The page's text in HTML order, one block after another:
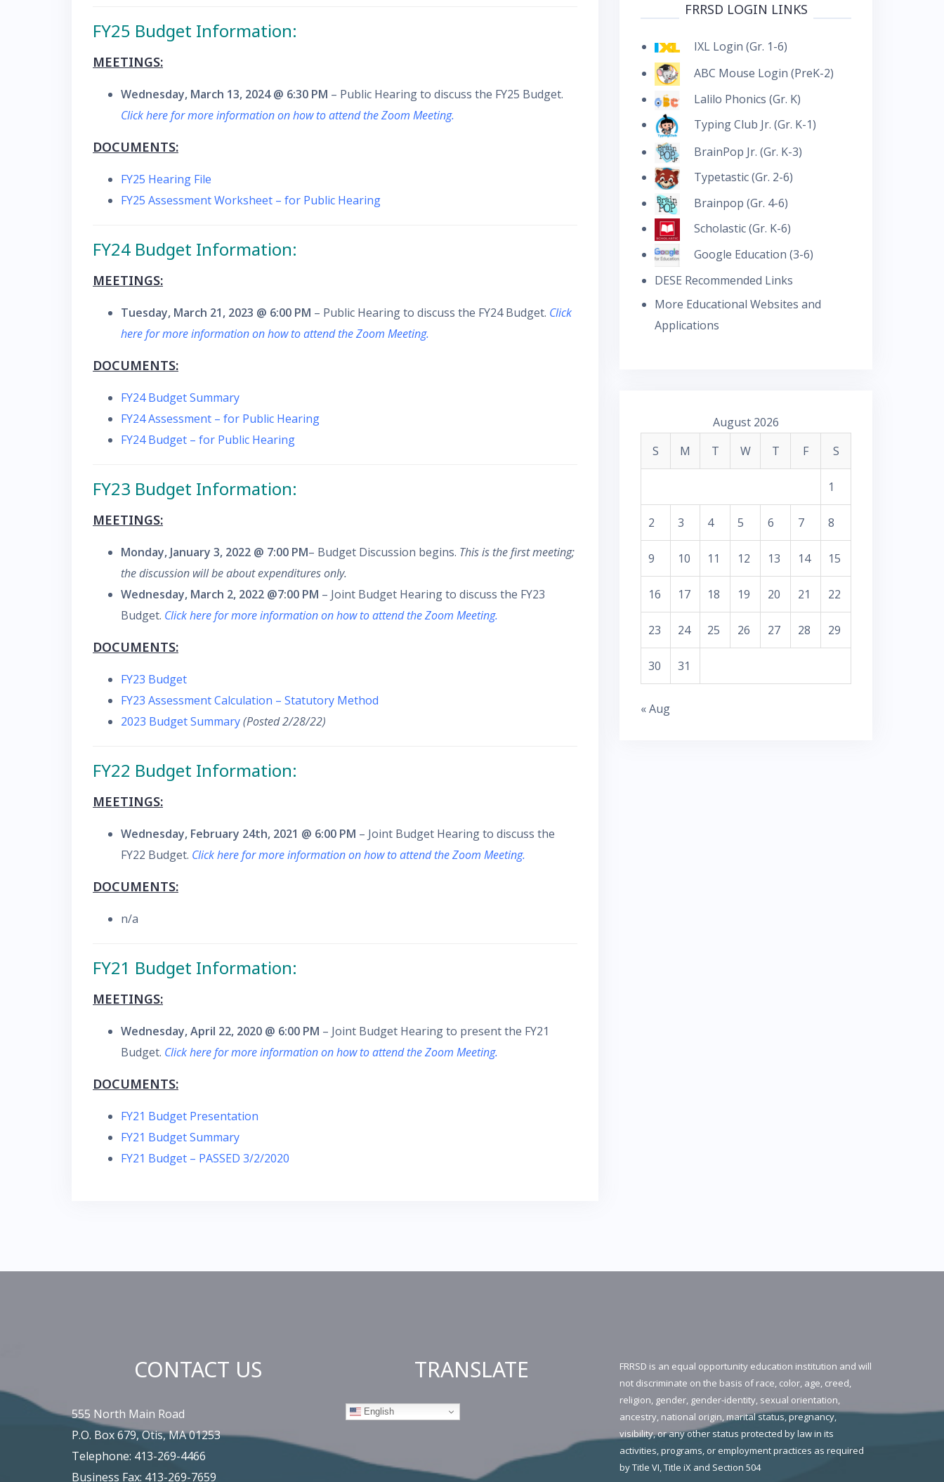
FY25 Budget Information:
MEETINGS:
Wednesday, March 13, 2024 @ 6:30 PM – Public Hearing to discuss the FY25 Budget.
Click here for more information on how to attend the Zoom Meeting.
DOCUMENTS:
FY25 Hearing File
FY25 Assessment Worksheet – for Public Hearing
FY24 Budget Information:
MEETINGS:
Tuesday, March 21, 2023 @ 6:00 PM – Public Hearing to discuss the FY24 Budget. Click
here for more information on how to attend the Zoom Meeting.
DOCUMENTS:
FY24 Budget Summary
FY24 Assessment – for Public Hearing
FY24 Budget – for Public Hearing
FY23 Budget Information:
MEETINGS:
Monday, January 3, 2022 @ 7:00 PM– Budget Discussion begins. This is the first meeting;
the discussion will be about expenditures only.
Wednesday, March 2, 2022 @7:00 PM – Joint Budget Hearing to discuss the FY23
Budget. Click here for more information on how to attend the Zoom Meeting.
DOCUMENTS:
FY23 Budget
FY23 Assessment Calculation – Statutory Method
2023 Budget Summary(Posted 2/28/22)
FY22 Budget Information:
MEETINGS:
Wednesday, February 24th, 2021 @ 6:00 PM – Joint Budget Hearing to discuss the
FY22 Budget. Click here for more information on how to attend the Zoom Meeting.
DOCUMENTS:
n/a
FY21 Budget Information:
MEETINGS:
Wednesday, April 22, 2020 @ 6:00 PM – Joint Budget Hearing to present the FY21
Budget. Click here for more information on how to attend the Zoom Meeting.
DOCUMENTS:
FY21 Budget Presentation
FY21 Budget Summary
FY21 Budget – PASSED 3/2/2020
FRRSD LOGIN LINKS
IXL Login (Gr. 1-6)
ABC Mouse Login (PreK-2)
Lalilo Phonics (Gr. K)
Typing Club Jr. (Gr. K-1)
BrainPop Jr. (Gr. K-3)
Typetastic (Gr. 2-6)
Brainpop (Gr. 4-6)
Scholastic (Gr. K-6)
Google Education (3-6)
DESE Recommended Links
More Educational Websites and
Applications
August 2026
S
M T W T F S
1
2 3 4 5 6 7 8
9 10 11 12 13 14 15
16 17 18 19 20 21 22
23 24 25 26 27 28 29
30 31
« Aug
CONTACT US
555 North Main Road
P.O. Box 679, Otis, MA 01253
Telephone: 413-269-4466
Business Fax: 413-269-7659
TRANSLATE
English
FRRSD is an equal opportunity education institution and will
not discriminate on the basis of race, color, age, creed,
religion, gender, gender-identity, sexual orientation,
ancestry, national origin, marital status, pregnancy,
visibility, or any other status protected by law in its
activities, programs, or employment practices as required
by Title VI, Title iX and Section 504